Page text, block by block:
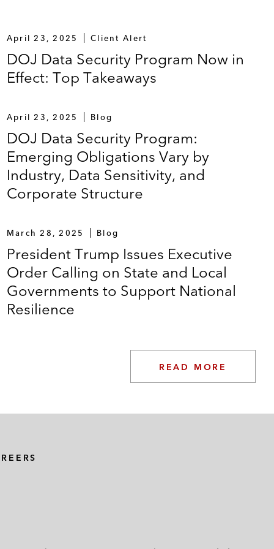
April 23, 2025 Client Alert
DOJ Data Security Program Now in
Effect: Top Takeaways
April 23, 2025 Blog
DOJ Data Security Program:
Emerging Obligations Vary by
Industry, Data Sensitivity, and
Corporate Structure
March 28, 2025 Blog
President Trump Issues Executive
Order Calling on State and Local
Governments to Support National
Resilience
READ MORE